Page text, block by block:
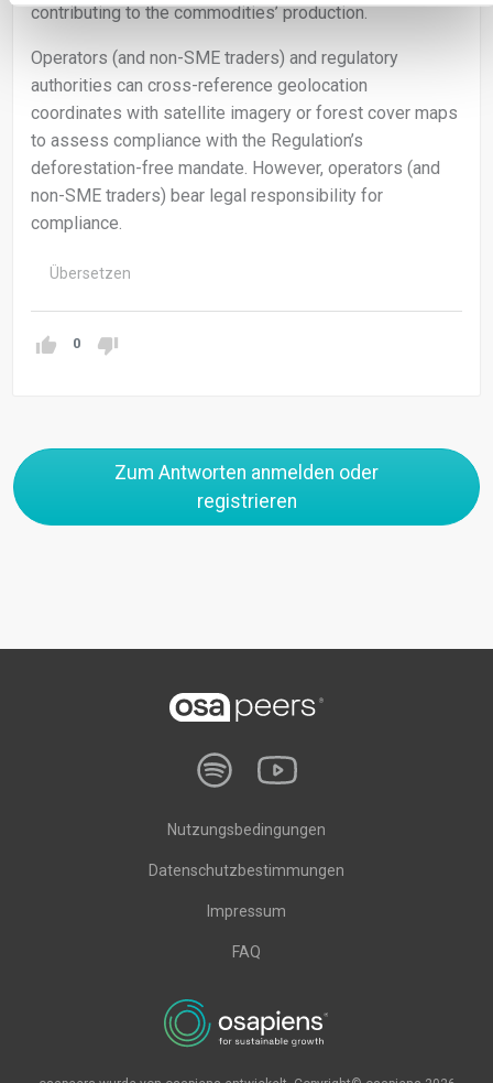
contributing to the commodities’ production.
Operators (and non-SME traders) and regulatory
authorities can cross-reference geolocation
coordinates with satellite imagery or forest cover maps
to assess compliance with the Regulation’s
deforestation-free mandate. However, operators (and
non-SME traders) bear legal responsibility for
compliance.
Übersetzen
0
Zum Antworten anmelden oder
registrieren
Nutzungsbedingungen
Datenschutzbestimmungen
Impressum
FAQ